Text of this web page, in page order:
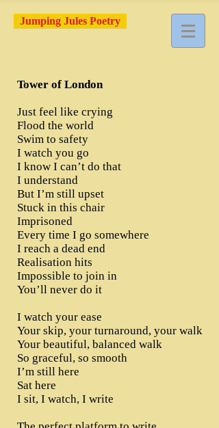
Jumping Jules Poetry
Tower of London
Just feel like crying
Flood the world
Swim to safety
I watch you go
I know I can’t do that
I understand
But I’m still upset
Stuck in this chair
Imprisoned
Every time I go somewhere
I reach a dead end
Realisation hits
Impossible to join in
You’ll never do it
I watch your ease
Your skip, your turnaround, your walk
Your beautiful, balanced walk
So graceful, so smooth
I’m still here
Sat here
I sit, I watch, I write